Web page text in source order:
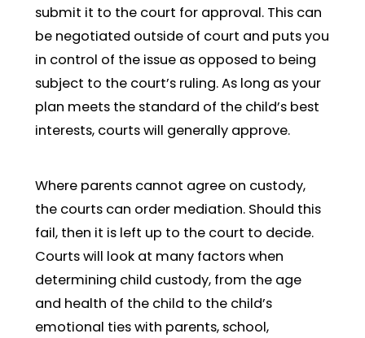
submit it to the court for approval. This can
be negotiated outside of court and puts you
in control of the issue as opposed to being
subject to the court’s ruling. As long as your
plan meets the standard of the child’s best
interests, courts will generally approve.
Where parents cannot agree on custody,
the courts can order mediation. Should this
fail, then it is left up to the court to decide.
Courts will look at many factors when
determining child custody, from the age
and health of the child to the child’s
emotional ties with parents, school,